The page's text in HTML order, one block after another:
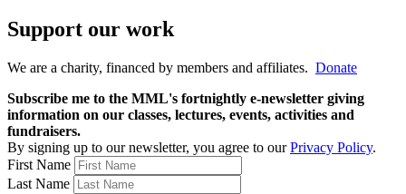
Support our work
We are a charity, financed by members and affiliates. Donate
Subscribe me to the MML's fortnightly e-newsletter giving
information on our classes, lectures, events, activities and
fundraisers.
By signing up to our newsletter, you agree to ourPrivacy Policy.
First Name
Last Name